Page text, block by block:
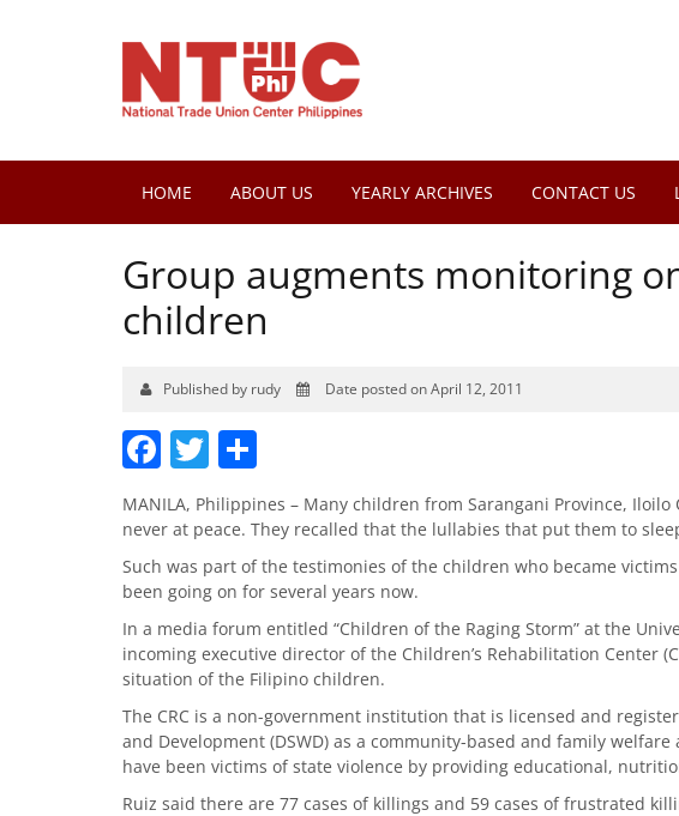
HOME ABOUT US YEARLY ARCHIVES CONTACT US
Group augments monitoring
children
Published by rudy Date posted on April 12, 2011
Facebook
Twitter
MANILA, Philippines – Many children from Sarangani Province, Iloilo
never at peace. They recalled that the lullabies that put them to
Such was part of the testimonies of the children who became
been going on for several years now.
In a media forum entitled “Children of the Raging Storm” at the
incoming executive director of the Children’s Rehabilitation Center
situation of the Filipino children.
The CRC is a non-government institution that is licensed and
and Development (DSWD) as a community-based and family
have been victims of state violence by providing educational,
Ruiz said there are 77 cases of killings and 59 cases of frustrated